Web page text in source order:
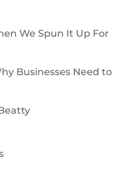
We Spun It Up For
Businesses Need to